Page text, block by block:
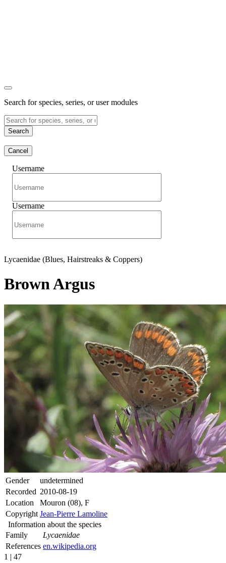
Search for species, series, or user modules
Search
Cancel
Username
Username
Lycaenidae (Blues, Hairstreaks & Coppers)
Brown Argus
Gender
undetermined
Recorded 2010-08-19
Location
Mouron (08), F
Copyright Jean-Pierre Lamoline
Information about the species
Family
Lycaenidae
References en.wikipedia.org
1 | 47